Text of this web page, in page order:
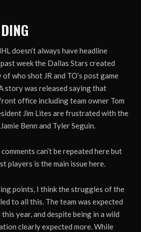
doesn’t always have headline
week the Dallas Stars created
who shot JR and TO’s post game
story was released saying that
office including team owner Tom
Jim Lites are frustrated with the
Benn and Tyler Seguin.
can’t be repeated here but
players is the main issue here.
points, I think the struggles of the
to all this. The team was expected
year, and despite being in a wild
clearly expected more. While